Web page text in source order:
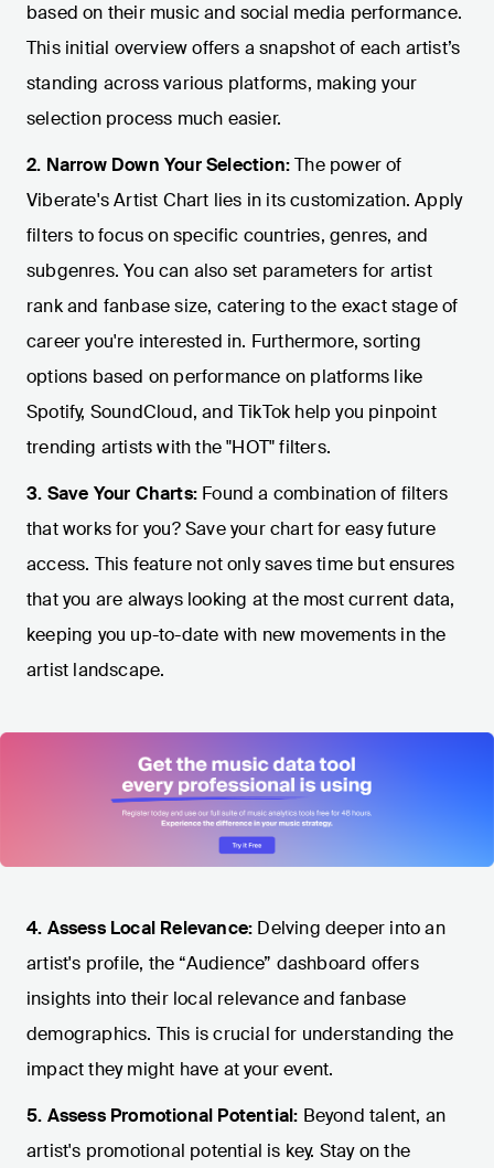
based on their music and social media performance.
This initial overview offers a snapshot of each artist’s
standing across various platforms, making your
selection process much easier.
2. Narrow Down Your Selection:The power of
Viberate's Artist Chart lies in its customization. Apply
filters to focus on specific countries, genres, and
subgenres. You can also set parameters for artist
rank and fanbase size, catering to the exact stage of
career you're interested in. Furthermore, sorting
options based on performance on platforms like
Spotify, SoundCloud, and TikTok help you pinpoint
trending artists with the "HOT" filters.
3. Save Your Charts: Found a combination of filters
that works for you? Save your chart for easy future
access. This feature not only saves time but ensures
that you are always looking at the most current data,
keeping you up-to-date with new movements in the
artist landscape.
4. Assess Local Relevance: Delving deeper into an
artist's profile, the “Audience” dashboard offers
insights into their local relevance and fanbase
demographics. This is crucial for understanding the
impact they might have at your event.
5. Assess Promotional Potential: Beyond talent, an
artist's promotional potential is key. Stay on the